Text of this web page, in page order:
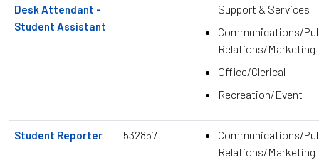
Desk Attendant -
Student Assistant
Support & Services
Communications/
Relations/Marketing
Office/Clerical
Recreation/Event
Student Reporter 532857
Communications/
Relations/Marketing